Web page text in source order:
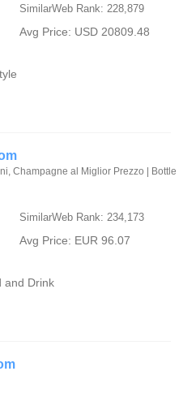
SimilarWeb Rank: 228,879
Avg Price: USD 20809.48
Champagne al Miglior Prezzo | Bottle
SimilarWeb Rank: 234,173
Avg Price: EUR 96.07
and Drink